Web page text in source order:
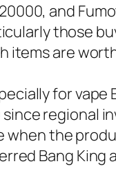
and
those
items are
for vape
since
the
Bang